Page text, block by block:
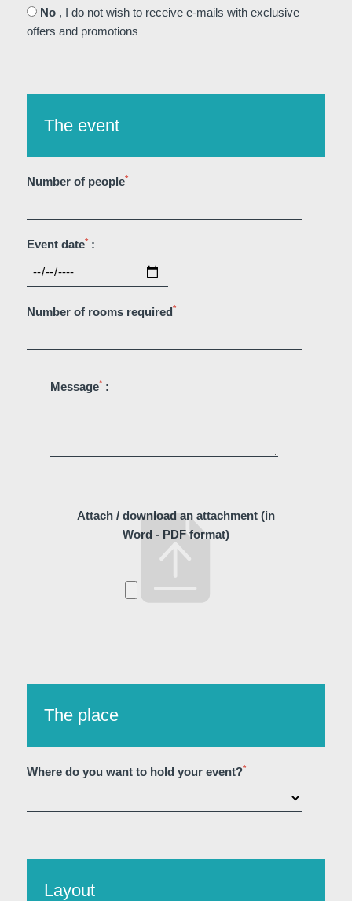
No , I do not wish to receive e-mails with exclusive
offers and promotions
The event
Number of people*
Event date*:
Number of rooms required*
Message*:
Attach / download an attachment (in
Word - PDF format)
The place
Where do you want to hold your event?*
Layout
Martin's Klooster
Louvain, 4* Malines, 4*
Discover all our hotels